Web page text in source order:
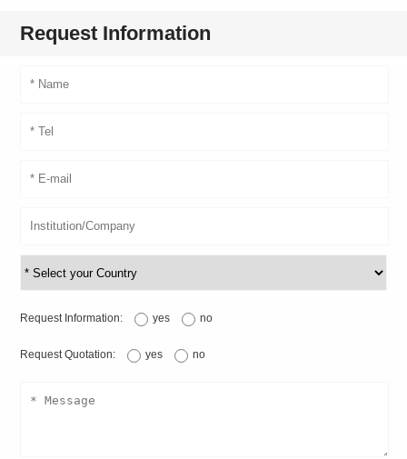
Request Information
Request Information: yes no
Request Quotation: yes no